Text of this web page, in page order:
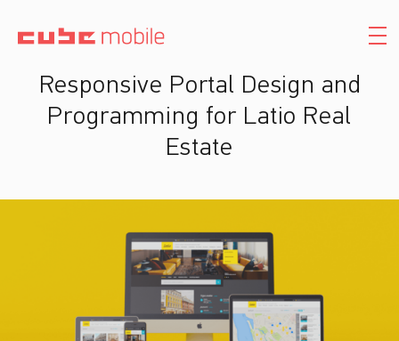
Responsive Portal Design and
Programming for Latio Real
Estate